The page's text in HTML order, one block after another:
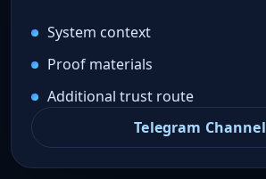
System context
Proof materials
Additional trust route
Telegram Channel